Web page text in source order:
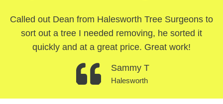
Called out Dean from Halesworth Tree Surgeons to
sort out a tree I needed removing, he sorted it
quickly and at a great price. Great work!
Sammy T
Halesworth